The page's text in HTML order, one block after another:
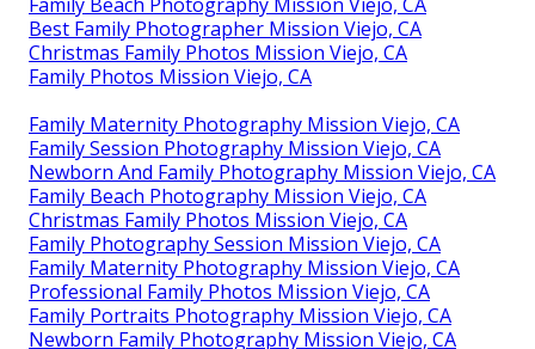
Best Family Photographer Mission Viejo, CA
Christmas Family Photos Mission Viejo, CA
Family Photos Mission Viejo, CA
Family Maternity Photography Mission Viejo, CA
Family Session Photography Mission Viejo, CA
Newborn And Family Photography Mission Viejo, CA
Family Beach Photography Mission Viejo, CA
Christmas Family Photos Mission Viejo, CA
Family Photography Session Mission Viejo, CA
Family Maternity Photography Mission Viejo, CA
Professional Family Photos Mission Viejo, CA
Family Portraits Photography Mission Viejo, CA
Newborn Family Photography Mission Viejo, CA